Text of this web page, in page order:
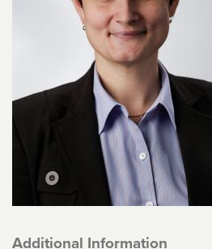
Additional Information